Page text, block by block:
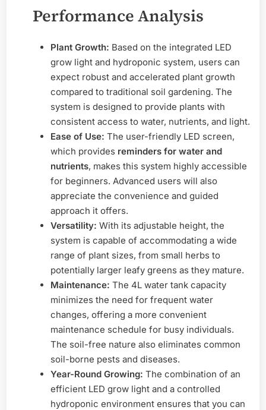
Performance Analysis
Plant Growth: Based on the integrated LED
grow light and hydroponic system, users can
expect robust and accelerated plant growth
compared to traditional soil gardening. The
system is designed to provide plants with
consistent access to water, nutrients, and light.
Ease of Use: The user-friendly LED screen,
which provides reminders for water and
nutrients, makes this system highly accessible
for beginners. Advanced users will also
appreciate the convenience and guided
approach it offers.
Versatility: With its adjustable height, the
system is capable of accommodating a wide
range of plant sizes, from small herbs to
potentially larger leafy greens as they mature.
Maintenance: The 4L water tank capacity
minimizes the need for frequent water
changes, offering a more convenient
maintenance schedule for busy individuals.
The soil-free nature also eliminates common
soil-borne pests and diseases.
Year-Round Growing: The combination of an
efficient LED grow light and a controlled
hydroponic environment ensures that you can